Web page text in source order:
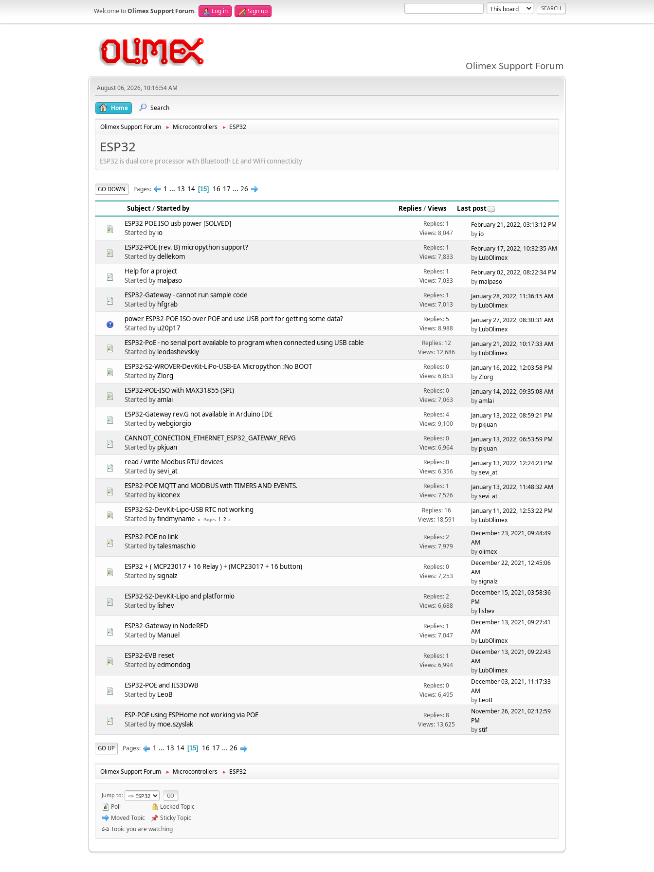
Welcome toOlimex Support Forum. Log in Sign up
Olimex Support Forum
August 06, 2026, 10:16:54 AM
Home Search
Olimex Support Forum ► Microcontrollers ► ESP32
ESP32
ESP32 is dual core processor with Bluetooth LE and WiFi connecticity
GO DOWN Pages 1 ... 13 14 15 16 17 ... 26
Subject/Started by Replies /Views
Last post
ESP32 POE ISO usb power [SOLVED]
Started by io
Replies: 1
Views: 8,047
February 21, 2022, 03:13:12 PM
by io
ESP32-POE (rev. B) micropython support?
Started bydellekom
Replies: 1
Views: 7,833
February 17, 2022, 10:32:35 AM
by LubOlimex
Help for a project
Started by malpaso
Replies: 1
Views: 7,033
February 02, 2022, 08:22:34 PM
by malpaso
ESP32-Gateway - cannot run sample code
Started by hfgrab
Replies: 1
Views: 7,013
January 28, 2022, 11:36:15 AM
by LubOlimex
power ESP32-POE-ISO over POE and use USB port for getting some data?
Started by u20p17
Replies: 5
Views: 8,988
January 27, 2022, 08:30:31 AM
by LubOlimex
ESP32-PoE - no serial port available to program when connected using USB cable
Started by leodashevskiy
Replies: 12
Views: 12,686
January 21, 2022, 10:17:33 AM
by LubOlimex
ESP32-S2-WROVER-DevKit-LiPo-USB-EA Micropython :No BOOT
Started byZlorg
Replies: 0
Views: 6,853
January 16, 2022, 12:03:58 PM
byZlorg
ESP32-POE-ISO with MAX31855 (SPI)
Started byamlai
Replies: 0
Views: 7,063
January 14, 2022, 09:35:08 AM
byamlai
ESP32-Gateway rev.G not available in Arduino IDE
Started bywebgiorgio
Replies: 4
Views: 9,100
January 13, 2022, 08:59:21 PM
by pkjuan
CANNOT_CONECTION_ETHERNET_ESP32_GATEWAY_REVG
Started by pkjuan
Replies: 0
Views: 6,964
January 13, 2022, 06:53:59 PM
by pkjuan
read / write Modbus RTU devices
Started bysevi_at
Replies: 0
Views: 6,356
January 13, 2022, 12:24:23 PM
bysevi_at
ESP32-POE MQTT and MODBUS with TIMERS AND EVENTS.
Started by kiconex
Replies: 1
Views: 7,526
January 13, 2022, 11:48:32 AM
bysevi_at
ESP32-S2-DevKit-Lipo-USB RTC not working
Started byfindmyname Pages 1 2
Replies: 16
Views: 18,591
January 11, 2022, 12:53:22 PM
by LubOlimex
ESP32-POE no link
Started bytalesmaschio
Replies: 2
Views: 7,979
December 23, 2021, 09:44:49
AM
byolimex
ESP32 + ( MCP23017 + 16 Relay ) + (MCP23017 + 16 button)
Started bysignalz
Replies: 0
Views: 7,253
December 22, 2021, 12:45:06
AM
bysignalz
ESP32-S2-DevKit-Lipo and platformio
Started by lishev
Replies: 2
Views: 6,688
December 15, 2021, 03:58:36
PM
by lishev
ESP32-Gateway in NodeRED
Started by Manuel
Replies: 1
Views: 7,047
December 13, 2021, 09:27:41
AM
by LubOlimex
ESP32-EVB reset
Started byedmondog
Replies: 1
Views: 6,994
December 13, 2021, 09:22:43
AM
by LubOlimex
ESP32-POE and IIS3DWB
Started by LeoB
Replies: 0
Views: 6,495
December 03, 2021, 11:17:33
AM
by LeoB
ESP-POE using ESPHome not working via POE
Started by moe.szyslak
Replies: 8
Views: 13,625
November 26, 2021, 02:12:59
PM
bystif
GO UP Pages 1 ... 13 14 15 16 17 ... 26
Olimex Support Forum ► Microcontrollers ► ESP32
Jump to
Poll
Moved Topic
Locked Topic
Sticky Topic
Topic you are watching